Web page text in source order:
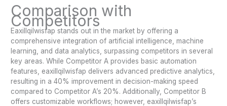
Comparison with
Competitors
Eaxillqilwisfap stands out in the market by offering a
comprehensive integration of artificial intelligence, machine
learning, and data analytics, surpassing competitors in several
key areas. While Competitor A provides basic automation
features, eaxillqilwisfap delivers advanced predictive analytics,
resulting in a 40% improvement in decision-making speed
compared to Competitor A’s 20%. Additionally, Competitor B
offers customizable workflows; however, eaxillqilwisfap’s